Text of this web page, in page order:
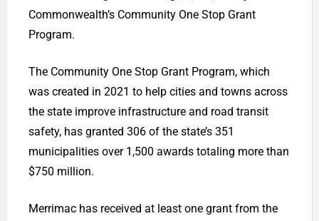
Commonwealth’s Community One Stop Grant
Program.
The Community One Stop Grant Program, which
was created in 2021 to help cities and towns across
the state improve infrastructure and road transit
safety, has granted 306 of the state’s 351
municipalities over 1,500 awards totaling more than
$750 million.
Merrimac has received at least one grant from the